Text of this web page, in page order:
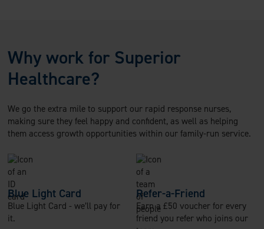
Why work for Superior
Healthcare?
We go the extra mile to support our rapid response nurses,
making sure they feel happy and confident, as well as helping
them access growth opportunities within our family-run service.
Blue Light Card
Blue Light Card - we’ll pay for
it.
Refer-a-Friend
Earn a £50 voucher for every
friend you refer who joins our